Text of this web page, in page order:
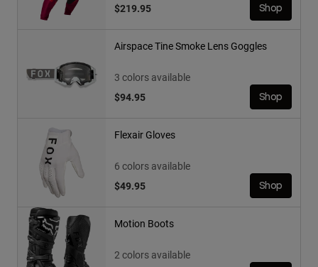
$219.95 Shop
Airspace Tine Smoke Lens Goggles
3 colors available
$94.95
Shop
Flexair Gloves
6 colors available
$49.95
Shop
Motion Boots
2 colors available